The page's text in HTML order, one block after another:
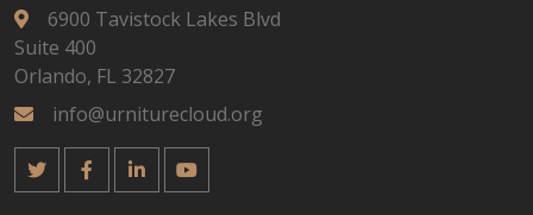
6900 Tavistock Lakes Blvd
Suite 400
Orlando, FL 32827
info@urniturecloud.org